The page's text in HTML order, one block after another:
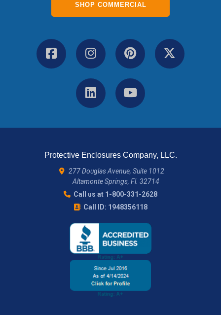
SHOP COMMERCIAL
Protective Enclosures Company, LLC.
277 Douglas Avenue, Suite 1012
Altamonte Springs, Fl. 32714
Call us at 1-800-331-2628
Call ID: 1948356118